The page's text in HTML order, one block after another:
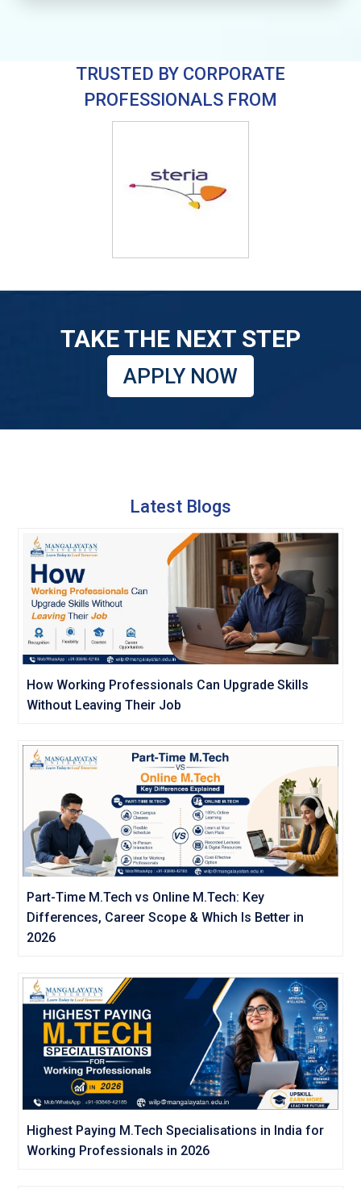
TRUSTED BY CORPORATE
PROFESSIONALS FROM
TAKE THE NEXT STEP
APPLY NOW
Latest Blogs
How Working Professionals Can Upgrade Skills
Without Leaving Their Job
Part-Time M.Tech vs Online M.Tech: Key
Differences, Career Scope & Which Is Better in
2026
Highest Paying M.Tech Specialisations in India for
Working Professionals in 2026